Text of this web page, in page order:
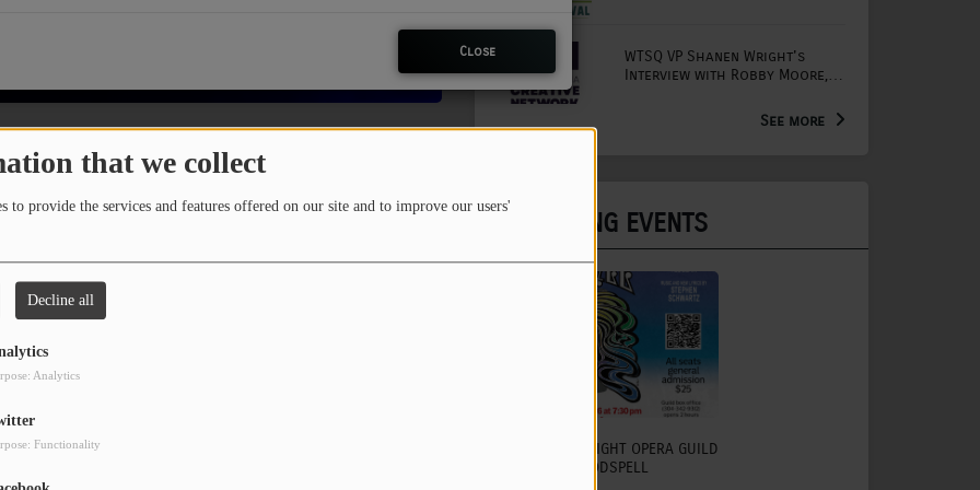
that we collect
to provide the services and features offered on our site and to improve our users'
Decline all
Analytics
Functionality
dose of music education! Enjoy a blend of
about the songs and artists. Give it a
WTSQ VP Shanen Wright's
Interview with Robby Moore,
the WV Creative Network
See more
UPCOMING EVENTS
CHARLESTON LIGHT OPERA GUILD
TO PRESENT GODSPELL
Close